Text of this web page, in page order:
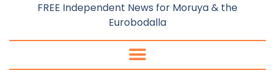
FREE Independent News for Moruya & the
Eurobodalla